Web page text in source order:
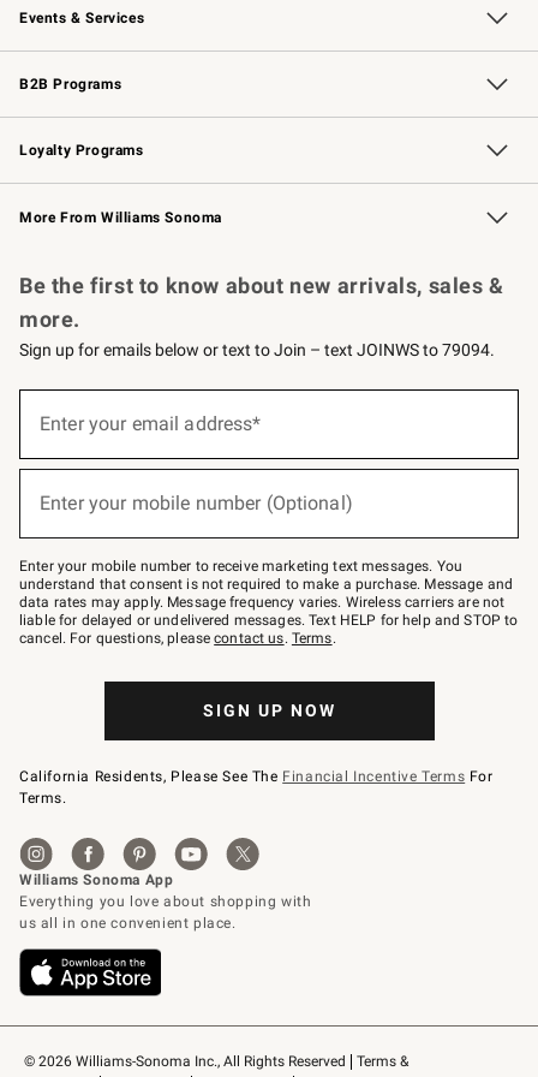
Events & Services
Wedding & Gift Registry Free Design Services
Events Knife Sharpening
Gift Cards
B2B Programs
B2B Overview Contract
Trade Professional Chefs
Corporate Gifting
Loyalty Programs
Williams Sonoma Credit Card Key Rewards
Williams Sonoma Reserve
More From Williams Sonoma
© 2026 Williams-Sonoma Inc., All Rights Reserved
Terms &
Be the first to know about new arrivals, sales &
more.
Sign up for emails below or text to Join – text JOINWS to 79094.
below
Join
–
text
JOINWS
to
79094.
Enter your email address*
Enter your mobile number (Optional)
Enter your mobile number to receive marketing text messages. You
understand that consent is not required to make a purchase. Message and
data rates may apply. Message frequency varies. Wireless carriers are not
liable for delayed or undelivered messages. Text HELP for help and STOP to
cancel. For questions, pleasecontact us. Terms.
SIGN UP NOW
California Residents, Please See The Financial Incentive Terms For
Terms.